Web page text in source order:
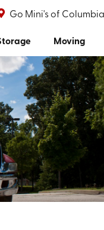
Go Mini's of Columbia
Moving